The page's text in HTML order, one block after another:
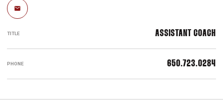
Email
TITLE ASSISTANT COACH
PHONE 650.723.0284